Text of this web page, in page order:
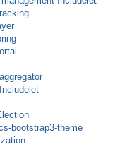
bootstrap3-theme